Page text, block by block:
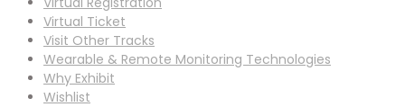
Virtual Ticket
Visit Other Tracks
Wearable & Remote Monitoring Technologies
Why Exhibit
Wishlist